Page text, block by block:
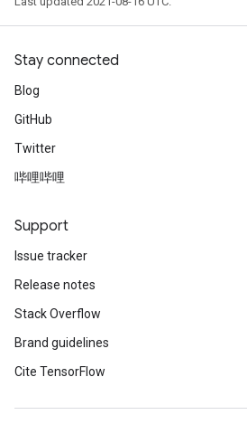
Stay connected
Blog
GitHub
Twitter
哔哩哔哩
Support
Issue tracker
Release notes
Stack Overflow
Brand guidelines
Cite TensorFlow